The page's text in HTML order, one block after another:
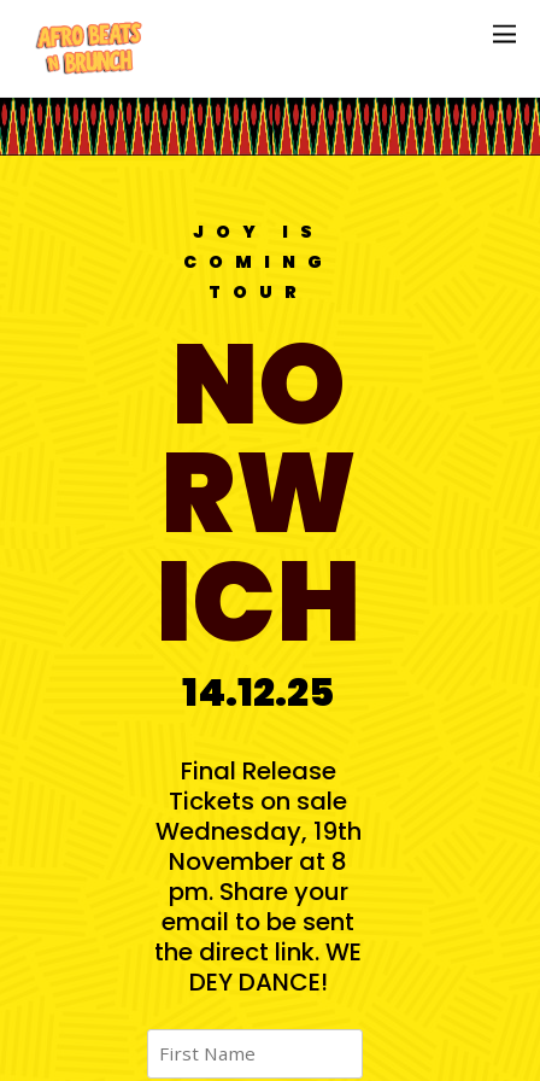
JOY IS
COMING
TOUR
NO
RW
ICH
14.12.25
Final Release
Tickets on sale
Wednesday, 19th
November at 8
pm. Share your
email to be sent
the direct link. WE
DEY DANCE!